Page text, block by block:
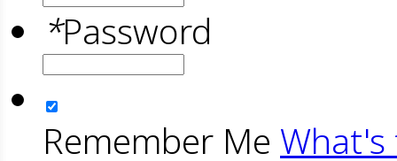
*Password
Remember Me What's